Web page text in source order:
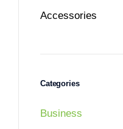
Accessories
Categories
Business